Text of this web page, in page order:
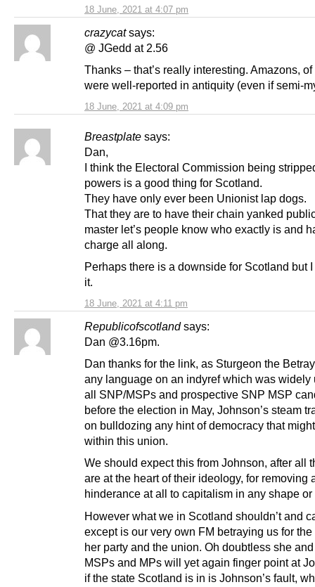
18 June, 2021 at 4:07 pm
crazycat says:
18 June, 2021 at 4:09 pm
@ JGedd at 2.56
Thanks – that’s really interesting. Amazons,
were well-reported in antiquity (even if semi-
Breastplate says:
18 June, 2021 at 4:11 pm
Dan,
I think the Electoral Commission being
powers is a good thing for Scotland.
They have only ever been Unionist lap dogs.
That they are to have their chain yanked
master let’s people know who exactly is and
charge all along.
Perhaps there is a downside for Scotland but I
it.
Republicofscotland says:
Dan @3.16pm.
Dan thanks for the link, as Sturgeon the
any language on an indyref which was widely
all SNP/MSPs and prospective SNP MSP
before the election in May, Johnson’s steam
on bulldozing any hint of democracy that
within this union.
We should expect this from Johnson, after all
are at the heart of their ideology, for removing
hinderance at all to capitalism in any shape or
However what we in Scotland shouldn’t and
except is our very own FM betraying us for the
her party and the union. Oh doubtless she
MSPs and MPs will yet again finger point at
if the state Scotland is in is Johnson’s fault,